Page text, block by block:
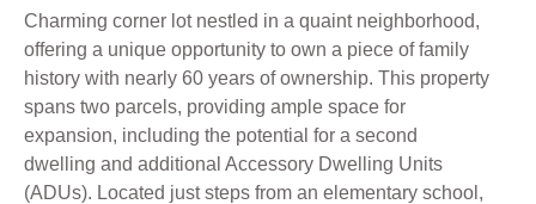
Charming corner lot nestled in a quaint neighborhood,
offering a unique opportunity to own a piece of family
history with nearly 60 years of ownership. This property
spans two parcels, providing ample space for
expansion, including the potential for a second
dwelling and additional Accessory Dwelling Units
(ADUs). Located just steps from an elementary school,